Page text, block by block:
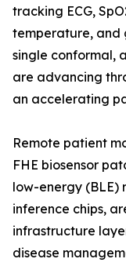
tracking ECG,
temperature, and
single conformal,
are advancing
an accelerating
Remote patient
FHE biosensor
low-energy (BLE)
inference chips,
infrastructure
disease